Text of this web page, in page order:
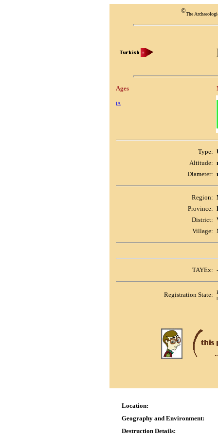
©The
Ages
IA
Type:
Altitude:
Diameter:
Region:
Province:
District:
Village:
TAYEx: -
Registration State:
Location:
Geography and Environment:
Destruction Details: